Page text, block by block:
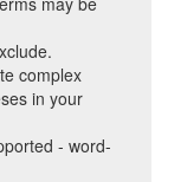
complex
in your
- word-